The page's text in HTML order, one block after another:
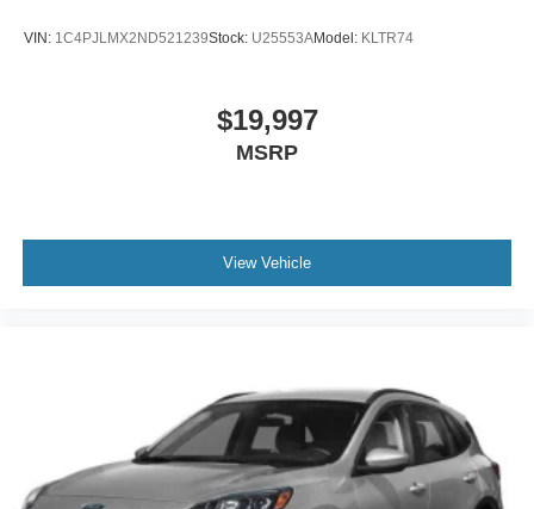
VIN: 1C4PJLMX2ND521239Stock: U25553AModel: KLTR74
$19,997
MSRP
View Vehicle